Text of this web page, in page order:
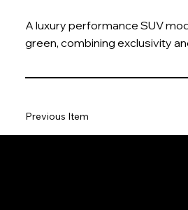
A luxury performance SUV
green, combining exclusivity
Previous Item